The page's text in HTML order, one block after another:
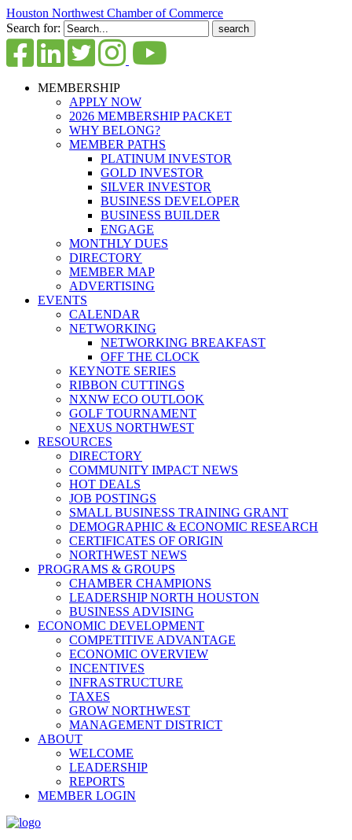
Houston Northwest Chamber of Commerce
Search for:
MEMBERSHIP
APPLY NOW
2026 MEMBERSHIP PACKET
WHY BELONG?
MEMBER PATHS
PLATINUM INVESTOR
GOLD INVESTOR
SILVER INVESTOR
BUSINESS DEVELOPER
BUSINESS BUILDER
ENGAGE
MONTHLY DUES
DIRECTORY
MEMBER MAP
ADVERTISING
EVENTS
CALENDAR
NETWORKING
NETWORKING BREAKFAST
OFF THE CLOCK
KEYNOTE SERIES
RIBBON CUTTINGS
NXNW ECO OUTLOOK
GOLF TOURNAMENT
NEXUS NORTHWEST
RESOURCES
DIRECTORY
COMMUNITY IMPACT NEWS
HOT DEALS
JOB POSTINGS
SMALL BUSINESS TRAINING GRANT
DEMOGRAPHIC & ECONOMIC RESEARCH
CERTIFICATES OF ORIGIN
NORTHWEST NEWS
PROGRAMS & GROUPS
CHAMBER CHAMPIONS
LEADERSHIP NORTH HOUSTON
BUSINESS ADVISING
ECONOMIC DEVELOPMENT
COMPETITIVE ADVANTAGE
ECONOMIC OVERVIEW
INCENTIVES
INFRASTRUCTURE
TAXES
GROW NORTHWEST
MANAGEMENT DISTRICT
ABOUT
WELCOME
LEADERSHIP
REPORTS
MEMBER LOGIN